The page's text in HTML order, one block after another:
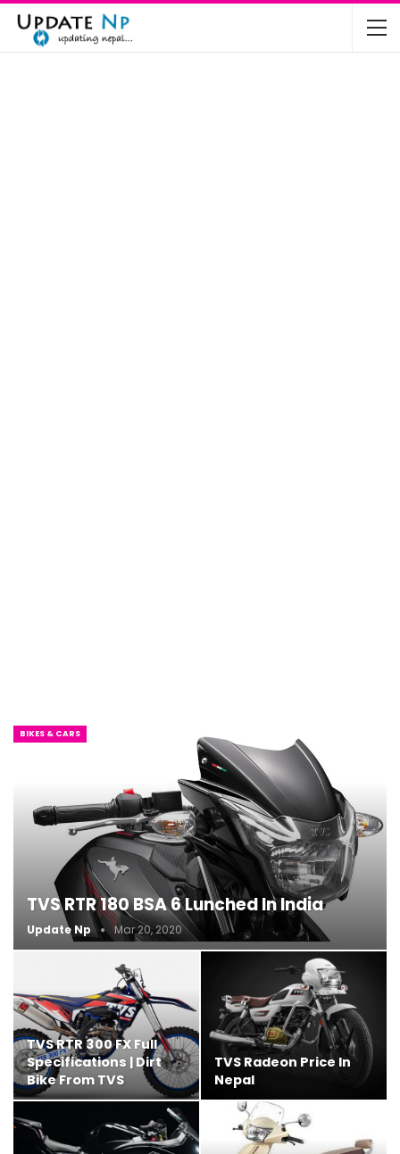
BIKES & CARS
TVS RTR 180 BSA 6 Lunched In India
Update Np Mar 20, 2020
TVS RTR 300 FX Full
Specifications | Dirt
Bike From TVS
TVS Radeon Price In
Nepal